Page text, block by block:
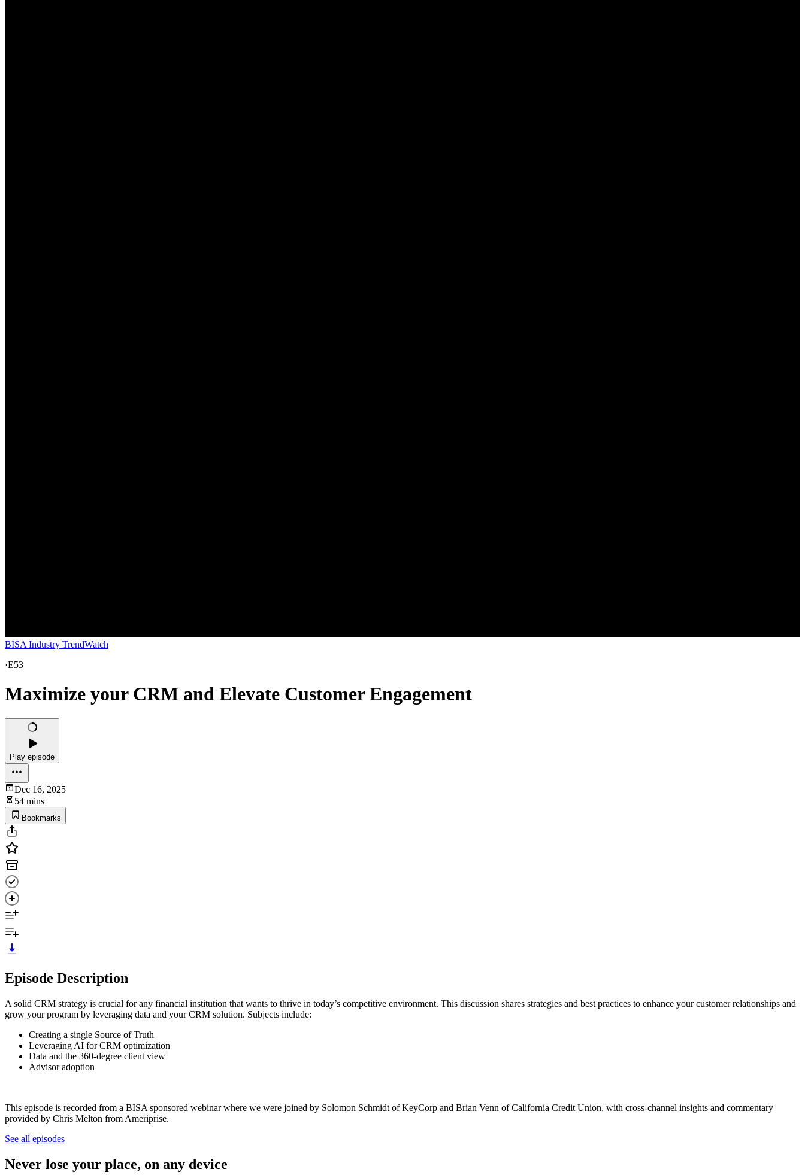
BISA Industry TrendWatch
·E53
Maximize your CRM and Elevate Customer Engagement
Play episode
Dec 16, 2025
54 mins
Bookmarks
Episode Description
A solid CRM strategy is crucial for any financial institution that wants to thrive in today’s competitive environment. This discussion shares strategies and best practices to enhance your customer relationships and
grow your program by leveraging data and your CRM solution. Subjects include:
Creating a single Source of Truth
Leveraging AI for CRM optimization
Data and the 360-degree client view
Advisor adoption
This episode is recorded from a BISA sponsored webinar where we were joined by Solomon Schmidt of KeyCorp and Brian Venn of California Credit Union, with cross-channel insights and commentary
provided by Chris Melton from Ameriprise.
See all episodes
Never lose your place, on any device